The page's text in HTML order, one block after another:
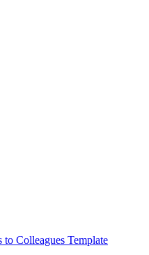
to Colleagues Template